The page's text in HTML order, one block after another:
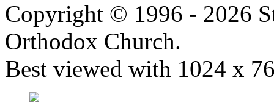
Copyright © 1996 - 2026
Orthodox Church.
Best viewed with 1024 x